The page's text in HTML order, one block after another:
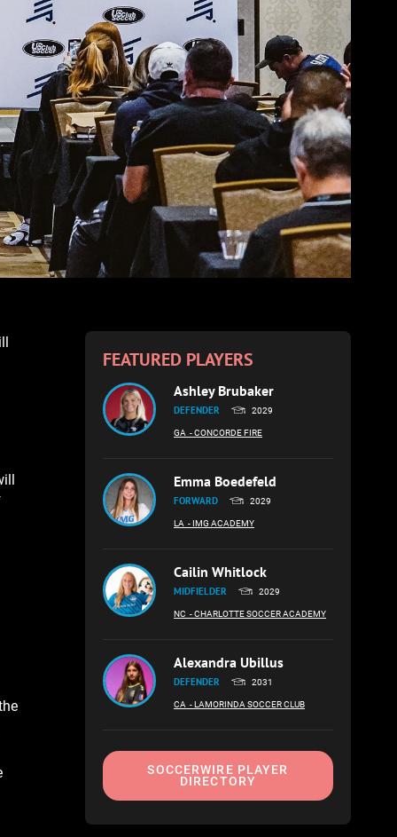
FEATURED PLAYERS
Ashley Brubaker
DEFENDER 2029
GA - CONCORDE FIRE
Emma Boedefeld
FORWARD 2029
LA - IMG ACADEMY
Cailin Whitlock
MIDFIELDER 2029
NC - CHARLOTTE SOCCER ACADEMY
Alexandra Ubillus
DEFENDER 2031
CA - LAMORINDA SOCCER CLUB
SOCCERWIRE PLAYER
DIRECTORY